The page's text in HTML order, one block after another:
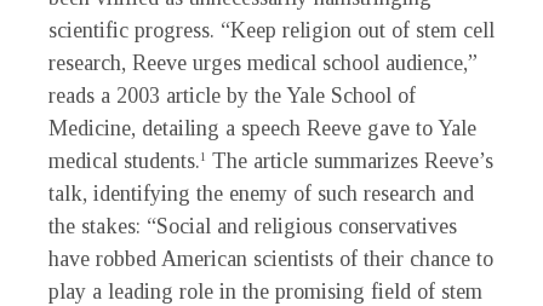
scientific progress. “Keep religion out of stem cell
research, Reeve urges medical school audience,”
reads a 2003 article by the Yale School of
Medicine, detailing a speech Reeve gave to Yale
medical students.1
The article summarizes Reeve’s
talk, identifying the enemy of such research and
the stakes: “Social and religious conservatives
have robbed American scientists of their chance to
play a leading role in the promising field of stem